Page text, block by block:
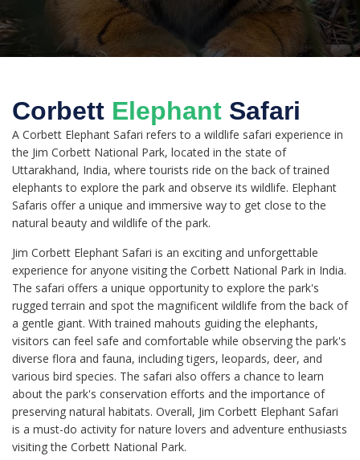
Corbett Elephant Safari
A Corbett Elephant Safari refers to a wildlife safari experience in
the Jim Corbett National Park, located in the state of
Uttarakhand, India, where tourists ride on the back of trained
elephants to explore the park and observe its wildlife. Elephant
Safaris offer a unique and immersive way to get close to the
natural beauty and wildlife of the park.
Jim Corbett Elephant Safari is an exciting and unforgettable
experience for anyone visiting the Corbett National Park in India.
The safari offers a unique opportunity to explore the park's
rugged terrain and spot the magnificent wildlife from the back of
a gentle giant. With trained mahouts guiding the elephants,
visitors can feel safe and comfortable while observing the park's
diverse flora and fauna, including tigers, leopards, deer, and
various bird species. The safari also offers a chance to learn
about the park's conservation efforts and the importance of
preserving natural habitats. Overall, Jim Corbett Elephant Safari
is a must-do activity for nature lovers and adventure enthusiasts
visiting the Corbett National Park.